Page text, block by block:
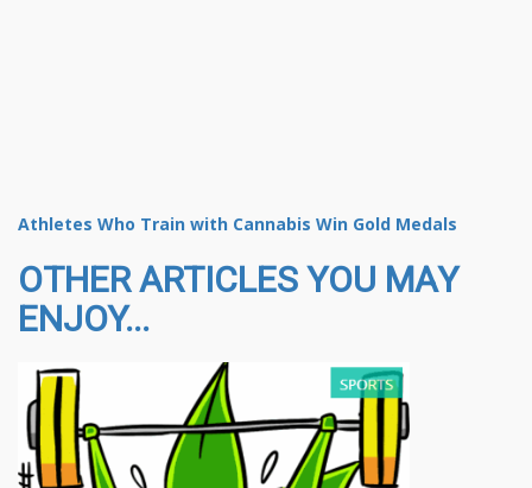
Athletes Who Train with Cannabis Win Gold Medals
OTHER ARTICLES YOU MAY
ENJOY...